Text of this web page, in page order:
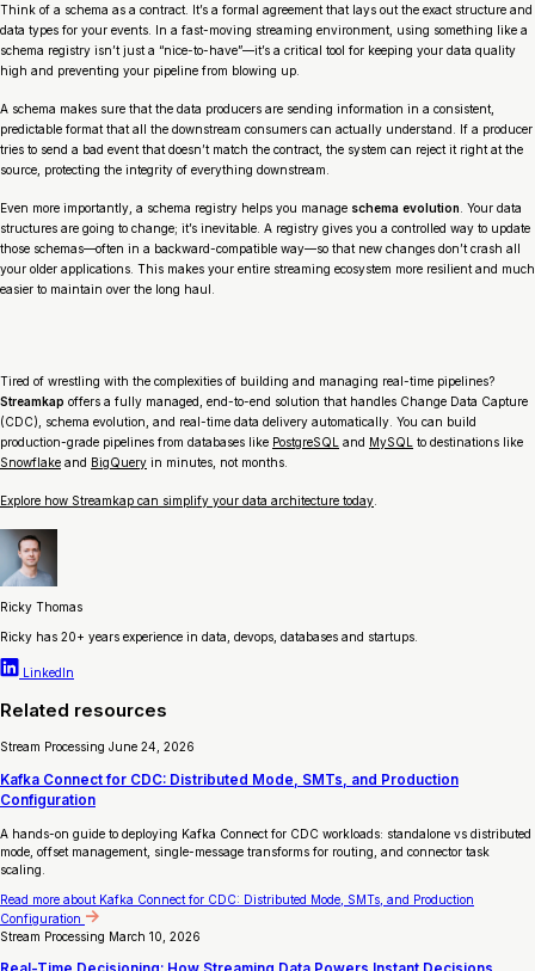
Think of a schema as a contract. It’s a formal agreement that lays out the exact structure and
data types for your events. In a fast-moving streaming environment, using something like a
schema registry isn’t just a “nice-to-have”—it’s a critical tool for keeping your data quality
high and preventing your pipeline from blowing up.
A schema makes sure that the data producers are sending information in a consistent,
predictable format that all the downstream consumers can actually understand. If a producer
tries to send a bad event that doesn’t match the contract, the system can reject it right at the
source, protecting the integrity of everything downstream.
Even more importantly, a schema registry helps you manage schema evolution . Your data
structures are going to change; it’s inevitable. A registry gives you a controlled way to update
those schemas—often in a backward-compatible way—so that new changes don’t crash all
your older applications. This makes your entire streaming ecosystem more resilient and much
easier to maintain over the long haul.
Tired of wrestling with the complexities of building and managing real-time pipelines?
Streamkap offers a fully managed, end-to-end solution that handles Change Data Capture
(CDC), schema evolution, and real-time data delivery automatically. You can build
production-grade pipelines from databases like PostgreSQL and MySQL
to destinations like
Snowflake and BigQuery in minutes, not months.
Explore how Streamkap can simplify your data architecture today
Ricky Thomas
Ricky has 20+ years experience in data, devops, databases and startups.
LinkedIn
Related resources
Stream Processing June 24, 2026
Kafka Connect for CDC: Distributed Mode, SMTs, and Production
Configuration
A hands-on guide to deploying Kafka Connect for CDC workloads: standalone vs distributed
mode, offset management, single-message transforms for routing, and connector task
scaling.
Read more about Kafka Connect for CDC: Distributed Mode, SMTs, and Production
Configuration
Stream Processing March 10, 2026